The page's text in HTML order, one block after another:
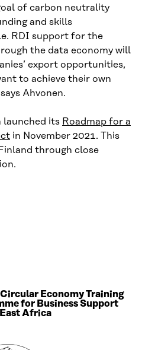
of carbon neutrality
and skills
RDI support for the
the data economy will
export opportunities,
to achieve their own
Ahvonen.
launched its Roadmap for a
in November 2021. This
through close
Economy Training
for Business Support
Africa